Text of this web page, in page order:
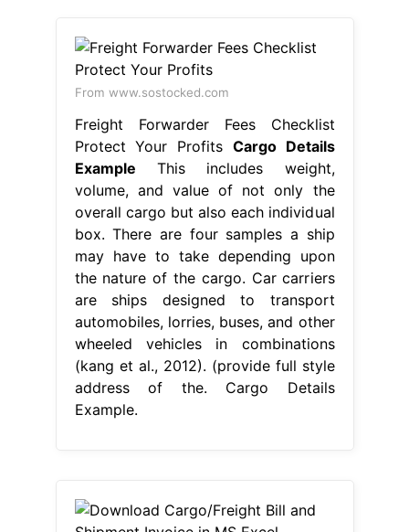
From www.sostocked.com
Freight Forwarder Fees Checklist
Protect Your Profits Cargo Details
Example This includes weight,
volume, and value of not only the
overall cargo but also each individual
box. There are four samples a ship
may have to take depending upon
the nature of the cargo. Car carriers
are ships designed to transport
automobiles, lorries, buses, and other
wheeled vehicles in combinations
(kang et al., 2012). (provide full style
address of the. Cargo Details
Example.